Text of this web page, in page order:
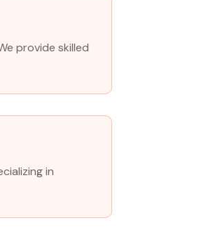
provide skilled
in